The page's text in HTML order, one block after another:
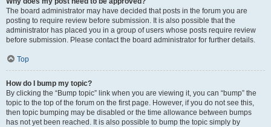
The board administrator may have decided that posts in the forum you are
posting to require review before submission. It is also possible that the
administrator has placed you in a group of users whose posts require review
before submission. Please contact the board administrator for further details.
Top
How do I bump my topic?
By clicking the “Bump topic” link when you are viewing it, you can “bump” the
topic to the top of the forum on the first page. However, if you do not see this,
then topic bumping may be disabled or the time allowance between bumps
has not yet been reached. It is also possible to bump the topic simply by